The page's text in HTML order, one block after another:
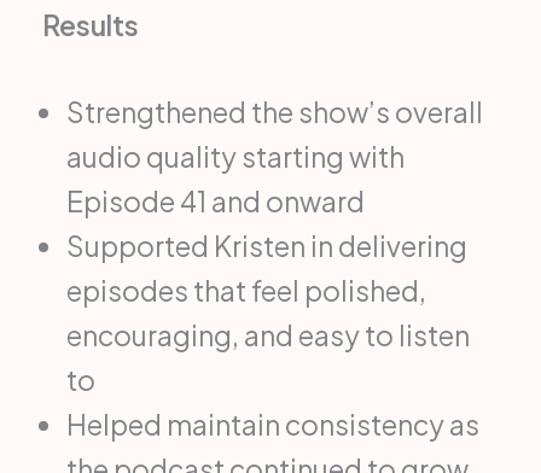
Results
Strengthened the show’s overall
audio quality starting with
Episode 41 and onward
Supported Kristen in delivering
episodes that feel polished,
encouraging, and easy to listen
to
Helped maintain consistency as